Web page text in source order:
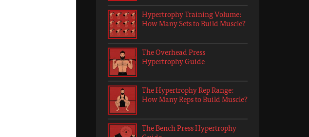
Hypertrophy Training Volume:
How Many Sets to Build Muscle?
The Overhead Press
Hypertrophy Guide
The Hypertrophy Rep Range:
How Many Reps to Build Muscle?
The Bench Press Hypertrophy